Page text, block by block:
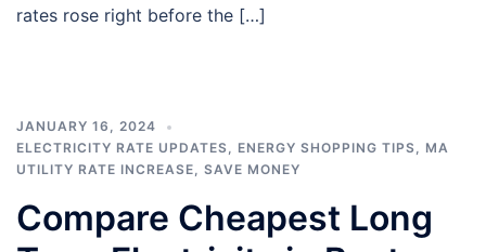
rates rose right before the […]
JANUARY 16, 2024
ELECTRICITY RATE UPDATES, ENERGY SHOPPING TIPS, MA
UTILITY RATE INCREASE, SAVE MONEY
Compare Cheapest Long